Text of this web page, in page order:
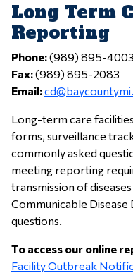
Long Term
Reporting
Phone:(989) 895-4003
Fax:(989) 895-2083
Email:
Long-term care
forms, surveillance
commonly asked
meeting reporting
transmission of
Communicable Disease
questions.
To access our online
Facility Outbreak